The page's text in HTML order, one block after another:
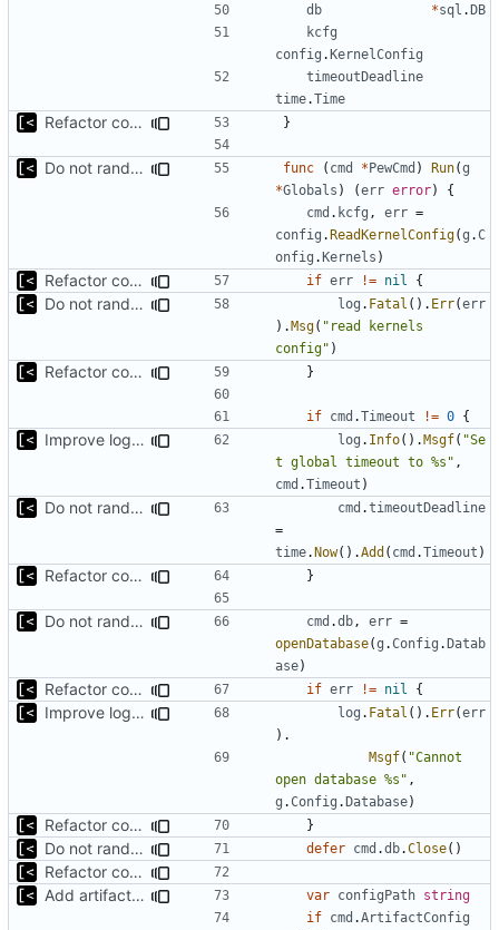
db *sql .DB
kcfg
config .KernelConfig
timeoutDeadline
time.Time
Refactor command line interface }
Do not randomize kernels installation/test order by default func ( cmd *PewCmd ) Run(g
*Globals ) (err error)
{
cmd . kcfg , err =
config .ReadKernelConfig(g .C
onfig .Kernels )
Refactor command line interface if err != nil {
Do not randomize kernels installation/test order by default log . Fatal (). Err(err
).Msg( "read kernels
config" )
Refactor command line interface }
if cmd .Timeout != 0 {
Improve logging log . Info().Msgf( "Se
t global timeout to %s" ,
cmd .Timeout )
Do not randomize kernels installation/test order by default cmd .timeoutDeadline
=
time.Now().Add ( cmd .Timeout )
Refactor command line interface }
Do not randomize kernels installation/test order by default cmd .db , err =
openDatabase(g .Config .Datab
ase)
Refactor command line interface if err != nil {
Improve logging log . Fatal (). Err(err
).
Msgf( "Cannot
open database %s" ,
g .Config .Database)
Refactor command line interface }
Do not randomize kernels installation/test order by default defer cmd .db.Close()
Refactor command line interface
Add artifact config flag
var configPath string
if cmd .ArtifactConfig